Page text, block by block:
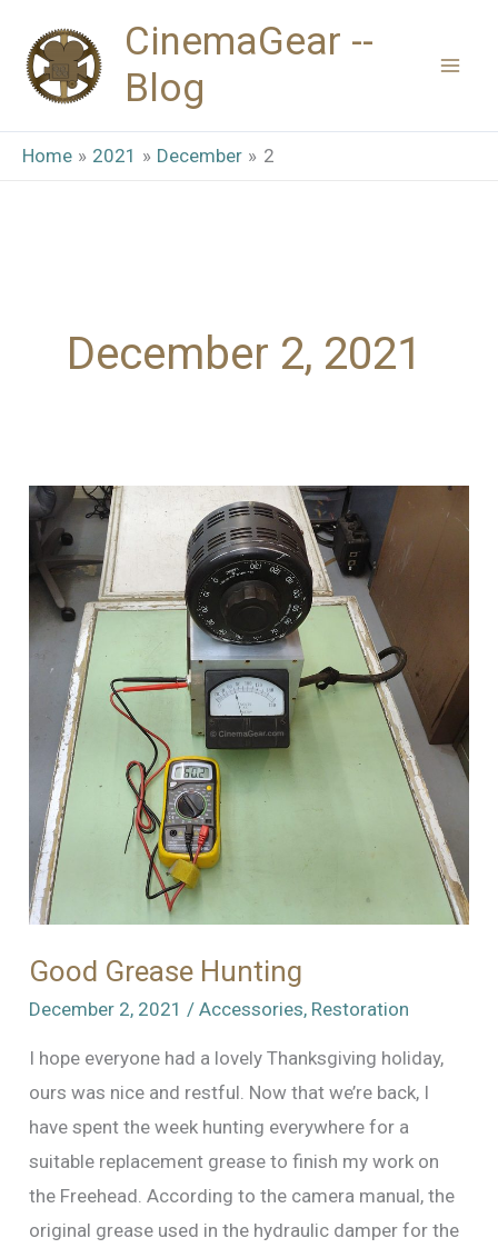
content
CinemaGear --
Blog
Home 2021 December 2
December 2, 2021
Good Grease Hunting
December 2, 2021 /Accessories, Restoration
I hope everyone had a lovely Thanksgiving holiday,
ours was nice and restful. Now that we’re back, I
have spent the week hunting everywhere for a
suitable replacement grease to finish my work on
the Freehead. According to the camera manual, the
original grease used in the hydraulic damper for the